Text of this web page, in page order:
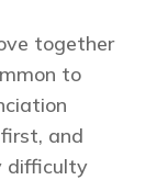
together
to
and
difficulty